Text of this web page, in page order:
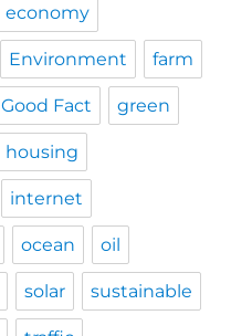
economy
Environment farm
Good Fact green
housing
internet
ocean oil
solar sustainable